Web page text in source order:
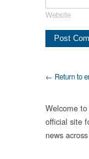
Website
← Return to
Welcome to
official site
news